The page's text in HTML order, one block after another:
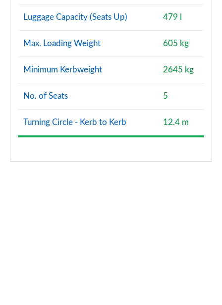
Luggage Capacity (Seats Up) 479 l
Max. Loading Weight 605 kg
Minimum Kerbweight 2645 kg
No. of Seats 5
Turning Circle - Kerb to Kerb 12.4 m